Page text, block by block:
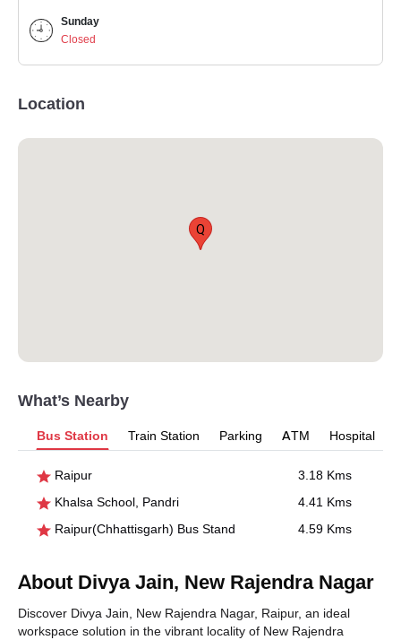
Sunday
Closed
Location
Q
What’s Nearby
Bus Station Train Station Parking ATM Hospital
Raipur
3.18 Kms
Khalsa School, Pandri
4.41 Kms
Raipur(Chhattisgarh) Bus Stand
4.59 Kms
About Divya Jain, New Rajendra Nagar
Discover Divya Jain, New Rajendra Nagar, Raipur, an ideal
workspace solution in the vibrant locality of New Rajendra